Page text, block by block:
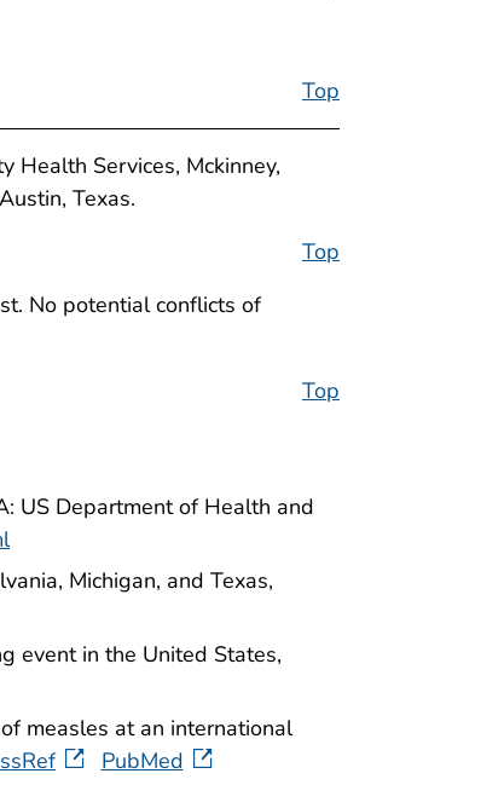
Top
Health Services, Mckinney,
Texas.
Top
No potential conflicts of
Top
US Department of Health and
Michigan, and Texas,
event in the United States,
measles at an international
PubMed